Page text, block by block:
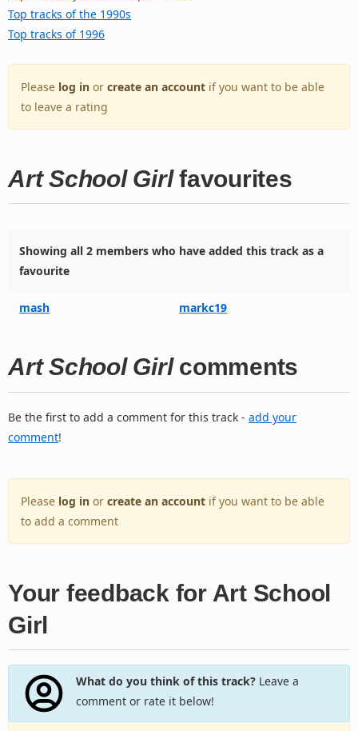
Top tracks of the 1990s
Top tracks of 1996
Please log in or create an account if you want to be able
to leave a rating
Art School Girlfavourites
Showing all 2 members who have added this track as a
favourite
mash markc19
Art School Girlcomments
Be the first to add a comment for this track - add your
comment!
Please log in or create an account if you want to be able
to add a comment
Your feedback for Art School
Girl
What do you think of this track?Leave a
comment or rate it below!